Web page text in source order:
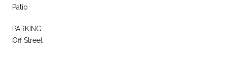
Patio
PARKING
Off Street